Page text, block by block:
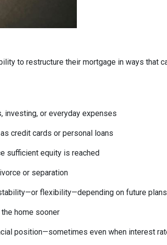
to restructure their mortgage in ways that
investing, or everyday expenses
credit cards or personal loans
sufficient equity is reached
or separation
flexibility—depending on future plans
home sooner
position—sometimes even when interest